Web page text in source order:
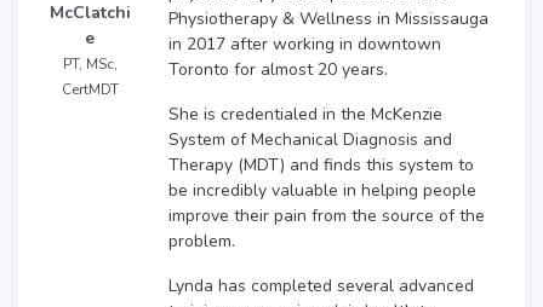
McClatchi
e
PT, MSc,
CertMDT
Physiotherapy & Wellness in Mississauga
in 2017 after working in downtown
Toronto for almost 20 years.
She is credentialed in the McKenzie
System of Mechanical Diagnosis and
Therapy (MDT) and finds this system to
be incredibly valuable in helping people
improve their pain from the source of the
problem.
Lynda has completed several advanced